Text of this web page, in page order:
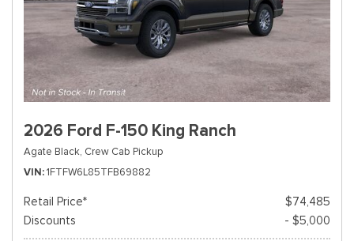
2026 Ford F-150 King Ranch
Agate Black, Crew Cab Pickup
VIN 1FTFW6L85TFB69882
Retail Price*
$74,485
Discounts
- $5,000